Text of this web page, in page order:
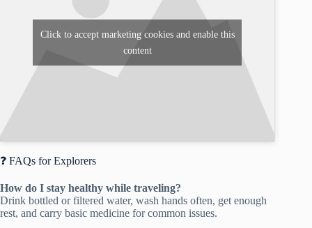
Click to accept marketing cookies and enable this
content
❓ FAQs for Explorers
How do I stay healthy while traveling?
Drink bottled or filtered water, wash hands often, get enough
rest, and carry basic medicine for common issues.